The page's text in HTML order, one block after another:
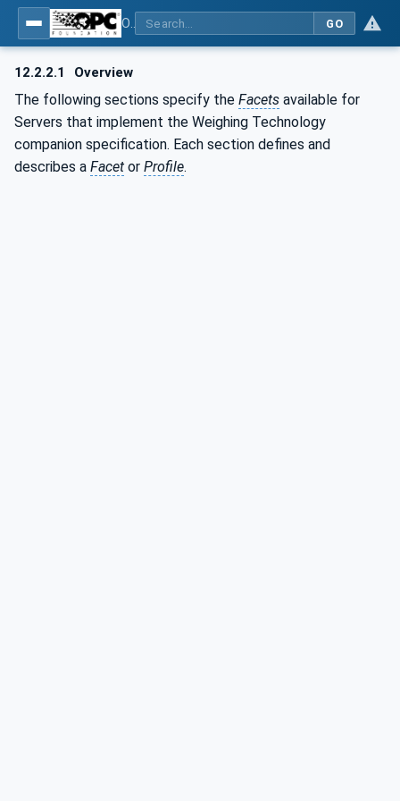
GO
12.2.2.1 Overview
The following sections specify the Facets available for
Servers that implement the Weighing Technology
companion specification. Each section defines and
describes a Facet or Profile.